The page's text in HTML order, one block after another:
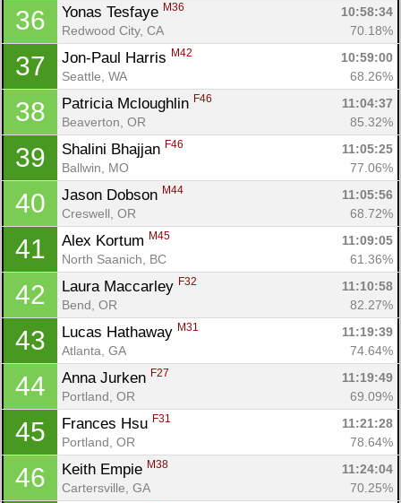
36 Yonas Tesfaye M36
10:58:34
Redwood City, CA
70.18%
37 Jon-Paul Harris M42
10:59:00
Seattle, WA
68.26%
38 Patricia Mcloughlin F46
11:04:37
Beaverton, OR
85.32%
39 Shalini Bhajjan F46
11:05:25
Ballwin, MO
77.06%
40 Jason Dobson M44
11:05:56
Creswell, OR
68.72%
41 Alex Kortum M45
11:09:05
North Saanich, BC
61.36%
42 Laura Maccarley F32
11:10:58
Bend, OR
82.27%
43 Lucas Hathaway M31
11:19:39
Atlanta, GA
74.64%
44 Anna Jurken F27
11:19:49
Portland, OR
69.09%
45 Frances Hsu F31
11:21:28
Portland, OR
78.64%
46 Keith Empie M38
11:24:04
Cartersville, GA
70.25%